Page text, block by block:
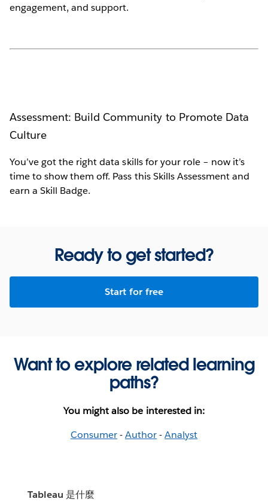
engagement, and support.
Assessment: Build Community to Promote Data
Culture
You’ve got the right data skills for your role – now it’s
time to show them off. Pass this Skills Assessment and
earn a Skill Badge.
Ready to get started?
Start for free
Want to explore related learning
paths?
You might also be interested in:
Consumer-Author-Analyst
Tableau 是什麼